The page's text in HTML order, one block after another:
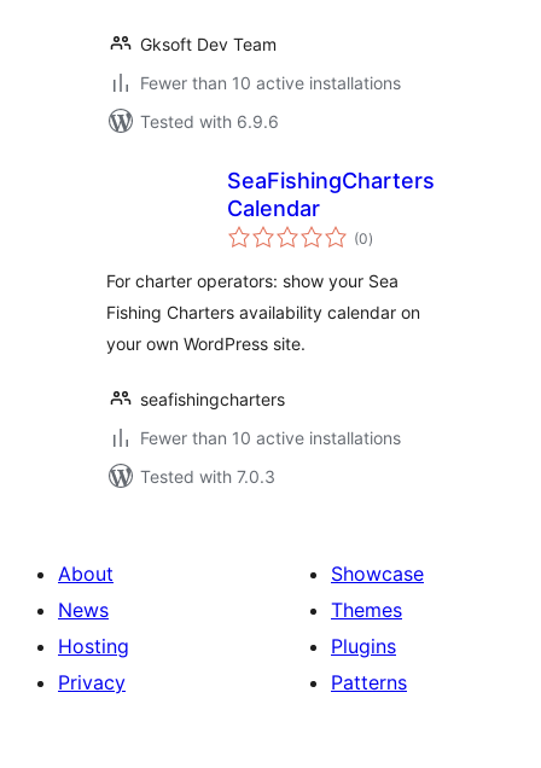
Gksoft Dev Team
Fewer than 10 active installations
Tested with 6.9.6
SeaFishingCharters
Calendar
(0total
ratings
)
For charter operators: show your Sea
Fishing Charters availability calendar on
your own WordPress site.
seafishingcharters
Fewer than 10 active installations
Tested with 7.0.3
About
News
Hosting
Privacy
Showcase
Themes
Plugins
Patterns